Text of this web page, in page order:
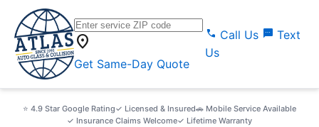
location_on
Get Same-Day Quote
call Call Us sms Text
Us
⭐ 4.9 Star Google Rating✓ Licensed & Insured🚗 Mobile Service Available
✓ Insurance Claims Welcome✓ Lifetime Warranty